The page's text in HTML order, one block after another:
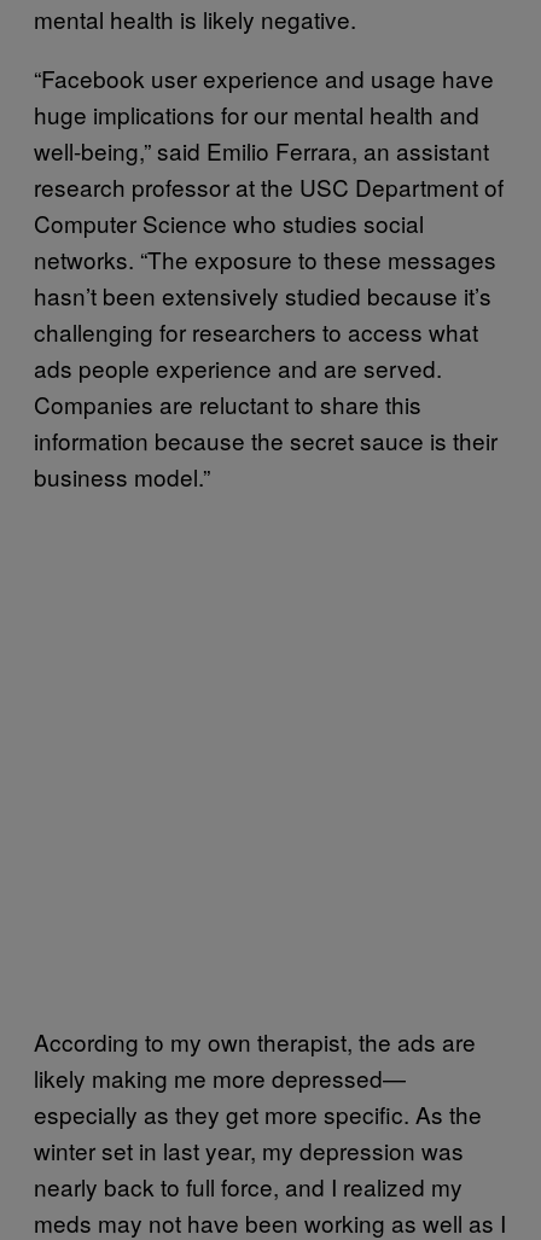
mental health is likely negative.
“Facebook user experience and usage have
huge implications for our mental health and
well-being,” said Emilio Ferrara, an assistant
research professor at the USC Department of
Computer Science who studies social
networks. “The exposure to these messages
hasn’t been extensively studied because it’s
challenging for researchers to access what
ads people experience and are served.
Companies are reluctant to share this
information because the secret sauce is their
business model.”
According to my own therapist, the ads are
likely making me more depressed—
especially as they get more specific. As the
winter set in last year, my depression was
nearly back to full force, and I realized my
meds may not have been working as well as I